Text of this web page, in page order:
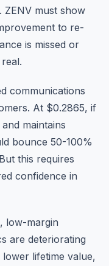
ZENV must show
to re-
is missed or
communications
At $0.2865, if
maintains
bounce 50-100%
this requires
confidence in
low-margin
are deteriorating
lifetime value,